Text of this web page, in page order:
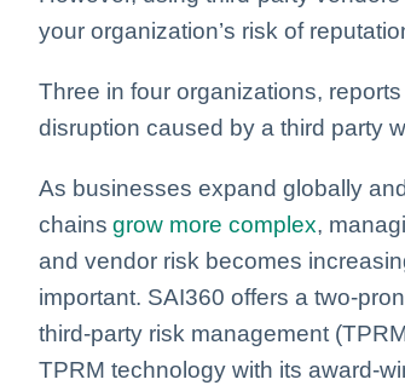
your organization’s risk of
Three in four organizations,
disruption caused by a third party
As businesses expand globally
chains grow more complex,
and vendor risk becomes
important. SAI360 offers a two-
third-party risk management
TPRM technology with its award-